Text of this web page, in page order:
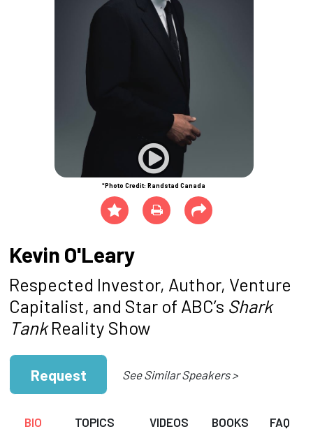
*Photo Credit: Randstad Canada
Kevin O'Leary
Respected Investor, Author, Venture
Capitalist, and Star of ABC’s Shark
TankReality Show
Request See Similar Speakers >
BIO TOPICS VIDEOS BOOKS FAQ